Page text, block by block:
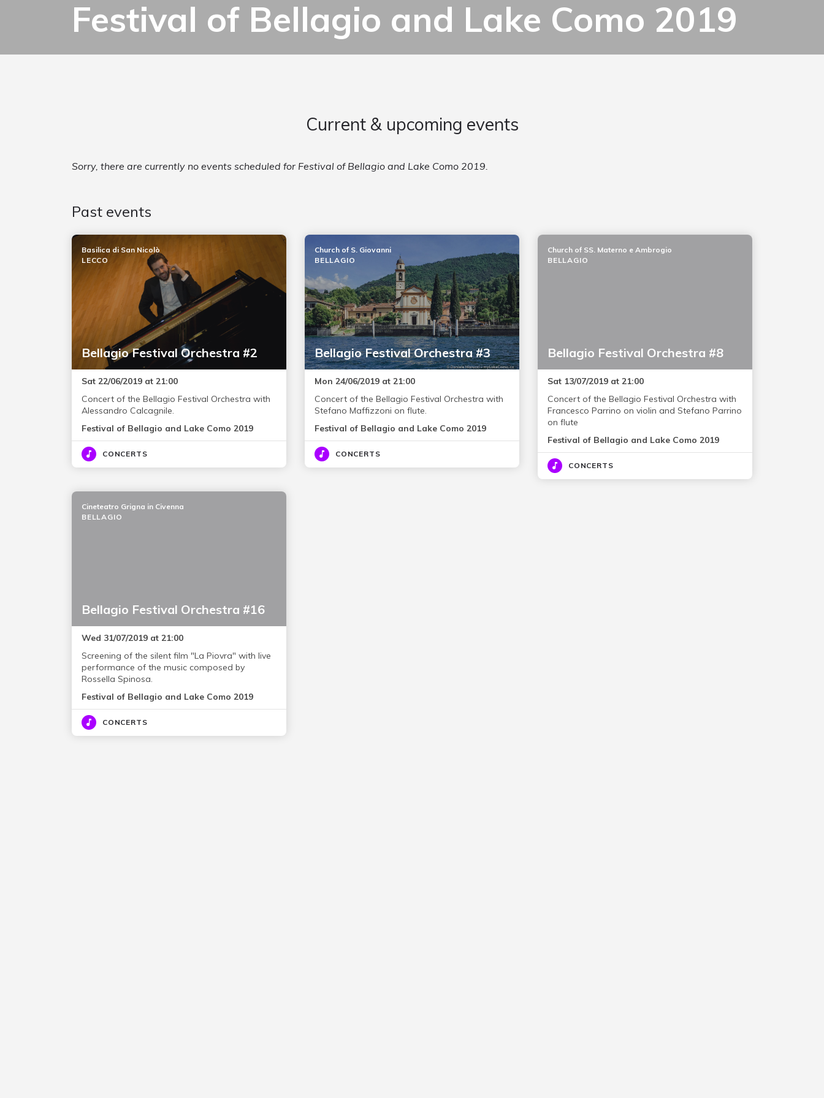
Festival of Bellagio and Lake Como 2019
Current & upcoming events
Sorry, there are currently no events scheduled for Festival of Bellagio and Lake Como 2019.
Past events
Bellagio Festival Orchestra #2
Basilica di San Nicolò
LECCO
Sat 22/06/2019 at 21:00
Concert of the Bellagio Festival Orchestra with
Alessandro Calcagnile.
Festival of Bellagio and Lake Como 2019
CONCERTS
Bellagio Festival Orchestra #3
Church of S. Giovanni
BELLAGIO
Mon 24/06/2019 at 21:00
Concert of the Bellagio Festival Orchestra with
Stefano Maffizzoni on flute.
Festival of Bellagio and Lake Como 2019
CONCERTS
Bellagio Festival Orchestra #8
Church of SS. Materno e Ambrogio
BELLAGIO
Sat 13/07/2019 at 21:00
Concert of the Bellagio Festival Orchestra with
Francesco Parrino on violin and Stefano Parrino
on flute
Festival of Bellagio and Lake Como 2019
CONCERTS
Bellagio Festival Orchestra #16
Cineteatro Grigna in Civenna
BELLAGIO
Wed 31/07/2019 at 21:00
Screening of the silent film "La Piovra" with live
performance of the music composed by
Rossella Spinosa.
Festival of Bellagio and Lake Como 2019
CONCERTS